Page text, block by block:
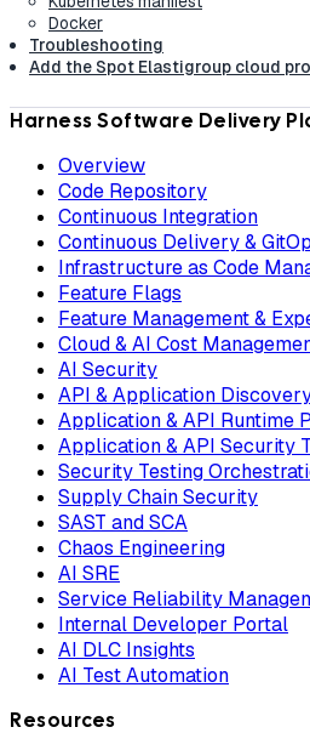
Docker
Troubleshooting
Add the Spot Elastigroup cloud
Harness Software Delivery
Overview
Code Repository
Continuous Integration
Continuous Delivery &
Infrastructure as Code
Feature Flags
Feature Management &
Cloud & AI Cost
AI Security
API & Application
Application & API Runtime
Application & API Security
Security Testing
Supply Chain Security
SAST and SCA
Chaos Engineering
AI SRE
Service Reliability
Internal Developer Portal
AI DLC Insights
AI Test Automation
Resources